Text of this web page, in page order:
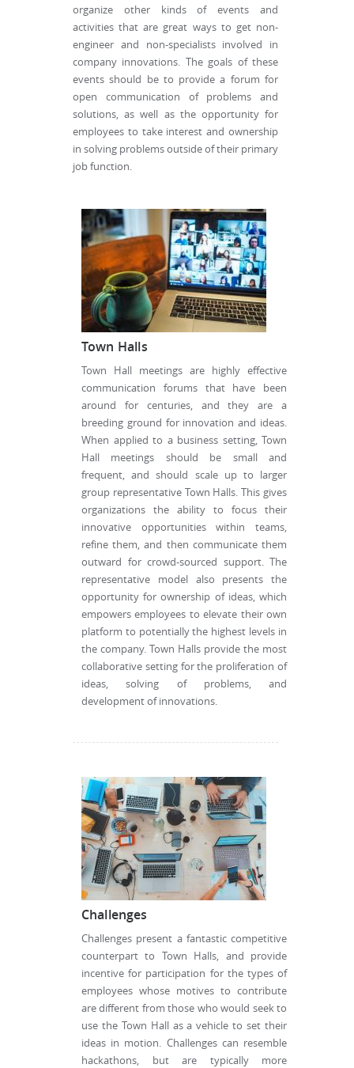
organize other kinds of events and
activities that are great ways to get non-
engineer and non-specialists involved in
company innovations. The goals of these
events should be to provide a forum for
open communication of problems and
solutions, as well as the opportunity for
employees to take interest and ownership
in solving problems outside of their primary
job function.
Town Halls
Town Hall meetings are highly effective
communication forums that have been
around for centuries, and they are a
breeding ground for innovation and ideas.
When applied to a business setting, Town
Hall meetings should be small and
frequent, and should scale up to larger
group representative Town Halls. This gives
organizations the ability to focus their
innovative opportunities within teams,
refine them, and then communicate them
outward for crowd-sourced support. The
representative model also presents the
opportunity for ownership of ideas, which
empowers employees to elevate their own
platform to potentially the highest levels in
the company. Town Halls provide the most
collaborative setting for the proliferation of
ideas, solving of problems, and
development of innovations.
Challenges
Challenges present a fantastic competitive
counterpart to Town Halls, and provide
incentive for participation for the types of
employees whose motives to contribute
are different from those who would seek to
use the Town Hall as a vehicle to set their
ideas in motion. Challenges can resemble
hackathons, but are typically more